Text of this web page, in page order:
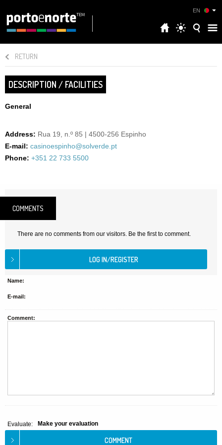
EN
RETURN
DESCRIPTION / FACILITIES
General
Address: Rua 19, n.º 85 | 4500-256 Espinho
E-mail: casinoespinho@solverde.pt
Phone: +351 22 733 5500
COMMENTS
There are no comments from our visitors. Be the first to comment.
Name:
E-mail:
Comment:
Evaluate: Make your evaluation